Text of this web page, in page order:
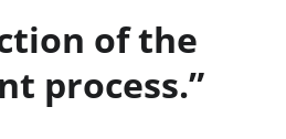
of the
process.”